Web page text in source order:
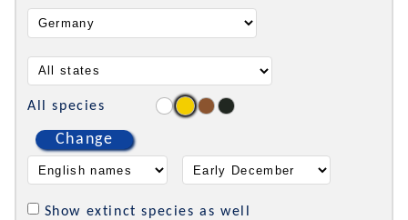
All species
Change
Show extinct species as well